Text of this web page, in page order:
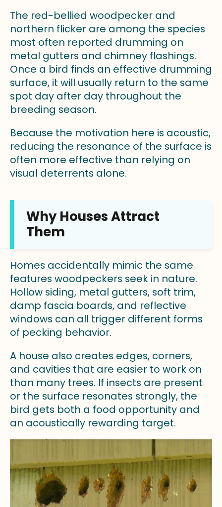
The red-bellied woodpecker and
northern flicker are among the species
most often reported drumming on
metal gutters and chimney flashings.
Once a bird finds an effective drumming
surface, it will usually return to the same
spot day after day throughout the
breeding season.
Because the motivation here is acoustic,
reducing the resonance of the surface is
often more effective than relying on
visual deterrents alone.
Why Houses Attract
Them
Homes accidentally mimic the same
features woodpeckers seek in nature.
Hollow siding, metal gutters, soft trim,
damp fascia boards, and reflective
windows can all trigger different forms
of pecking behavior.
A house also creates edges, corners,
and cavities that are easier to work on
than many trees. If insects are present
or the surface resonates strongly, the
bird gets both a food opportunity and
an acoustically rewarding target.